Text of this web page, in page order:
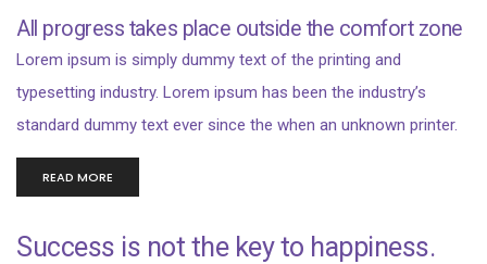
All progress takes place outside the comfort zone
Lorem ipsum is simply dummy text of the printing and
typesetting industry. Lorem ipsum has been the industry’s
standard dummy text ever since the when an unknown printer.
READ MORE
Success is not the key to happiness.